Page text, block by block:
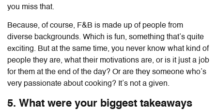
you miss that.
Because, of course, F&B is made up of people from
diverse backgrounds. Which is fun, something that’s quite
exciting. But at the same time, you never know what kind of
people they are, what their motivations are, or is it just a job
for them at the end of the day? Or are they someone who’s
very passionate about cooking? It’s not a given.
5. What were your biggest takeaways